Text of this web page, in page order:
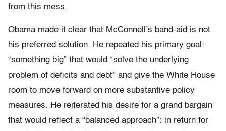
from this mess.
Obama made it clear that McConnell’s band-aid is not
his preferred solution. He repeated his primary goal:
“something big” that would “solve the underlying
problem of deficits and debt” and give the White House
room to move forward on more substantive policy
measures. He reiterated his desire for a grand bargain
that would reflect a “balanced approach”: in return for